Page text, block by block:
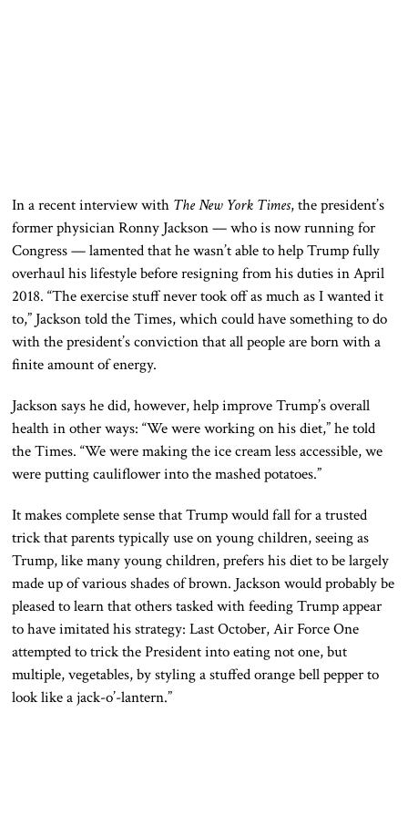
In a recent interview with TheNew York Times, the president’s
former physician Ronny Jackson — who is now running for
Congress — lamented that he wasn’t able to help Trump fully
overhaul his lifestyle before resigning from his duties in April
2018. “The exercise stuff never took off as much as I wanted it
to,” Jackson told the Times, which could have something to do
with the president’s conviction that all people are born with a
finite amount of energy.
Jackson says he did, however, help improve Trump’s overall
health in other ways: “We were working on his diet,” he told
the Times. “We were making the ice cream less accessible, we
were putting cauliflower into the mashed potatoes.”
It makes complete sense that Trump would fall for a trusted
trick that parents typically use on young children, seeing as
Trump, like many young children, prefers his diet to be largely
made up of various shades of brown. Jackson would probably be
pleased to learn that others tasked with feeding Trump appear
to have imitated his strategy: Last October, Air Force One
attempted to trick the President into eating not one, but
multiple, vegetables, by styling a stuffed orange bell pepper to
look like a jack-o’-lantern.”